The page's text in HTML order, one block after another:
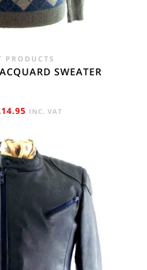
PRODUCTS
SWEATER
14.95CURRENT
IS:
£14.95.
INC. VAT